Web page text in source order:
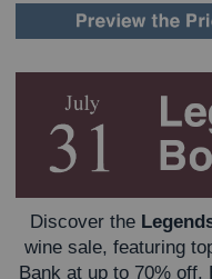
Discover the
wine sale, featuring
Bank at up to 70% off.